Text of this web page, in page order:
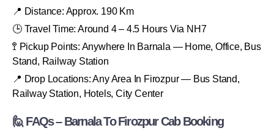
📍 Distance: Approx. 190 Km
🕒 Travel Time: Around 4 – 4.5 Hours Via NH7
🚏 Pickup Points: Anywhere In Barnala — Home, Office, Bus
Stand, Railway Station
📍 Drop Locations: Any Area In Firozpur — Bus Stand,
Railway Station, Hotels, City Center
🙋 FAQs – Barnala To Firozpur Cab Booking